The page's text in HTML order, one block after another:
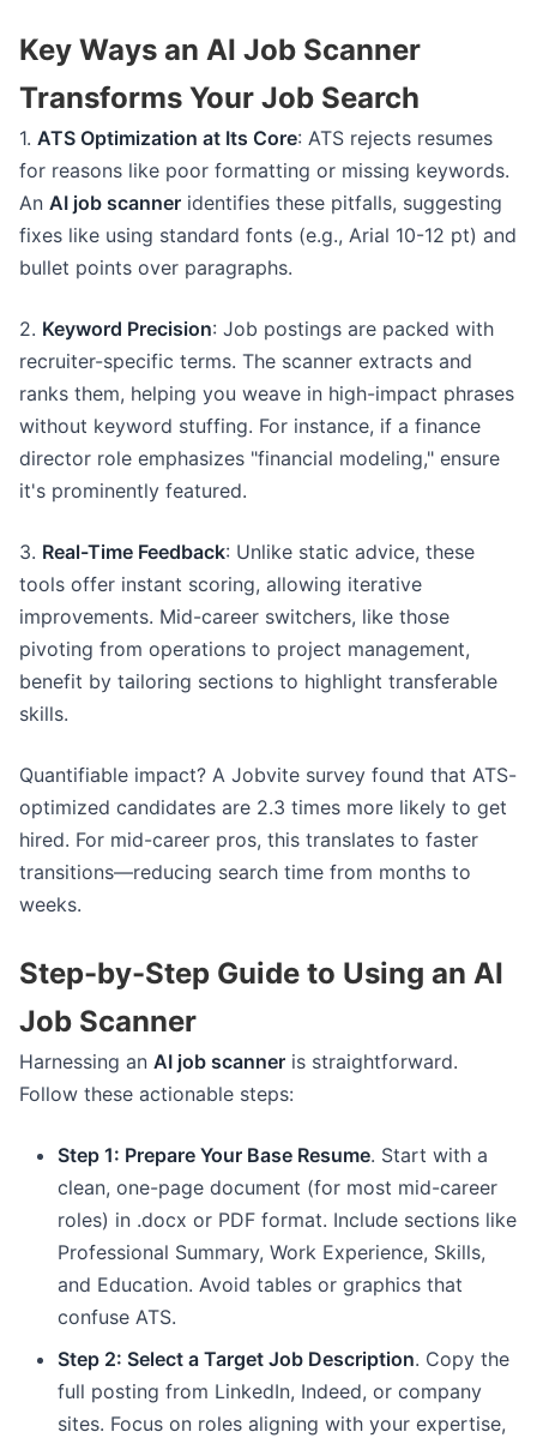
Key Ways an AI Job Scanner
Transforms Your Job Search
1. ATS Optimization at Its Core: ATS rejects resumes
for reasons like poor formatting or missing keywords.
An AI job scanner identifies these pitfalls, suggesting
fixes like using standard fonts (e.g., Arial 10-12 pt) and
bullet points over paragraphs.
2. Keyword Precision: Job postings are packed with
recruiter-specific terms. The scanner extracts and
ranks them, helping you weave in high-impact phrases
without keyword stuffing. For instance, if a finance
director role emphasizes "financial modeling," ensure
it's prominently featured.
3. Real-Time Feedback: Unlike static advice, these
tools offer instant scoring, allowing iterative
improvements. Mid-career switchers, like those
pivoting from operations to project management,
benefit by tailoring sections to highlight transferable
skills.
Quantifiable impact? A Jobvite survey found that ATS-
optimized candidates are 2.3 times more likely to get
hired. For mid-career pros, this translates to faster
transitions—reducing search time from months to
weeks.
Step-by-Step Guide to Using an AI
Job Scanner
Harnessing an AI job scanner is straightforward.
Follow these actionable steps:
Step 1: Prepare Your Base Resume. Start with a
clean, one-page document (for most mid-career
roles) in .docx or PDF format. Include sections like
Professional Summary, Work Experience, Skills,
and Education. Avoid tables or graphics that
confuse ATS.
Step 2: Select a Target Job Description. Copy the
full posting from LinkedIn, Indeed, or company
sites. Focus on roles aligning with your expertise,